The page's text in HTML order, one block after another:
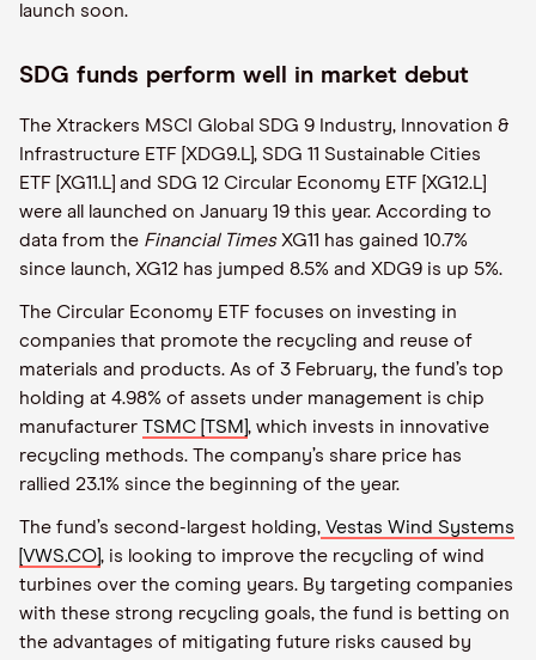
launch soon.
SDG funds perform well in market debut
The Xtrackers MSCI Global SDG 9 Industry, Innovation &
Infrastructure ETF [XDG9.L], SDG 11 Sustainable Cities
ETF [XG11.L] and SDG 12 Circular Economy ETF [XG12.L]
were all launched on January 19 this year. According to
data from the Financial TimesXG11 has gained 10.7%
since launch, XG12 has jumped 8.5% and XDG9 is up 5%.
The Circular Economy ETF focuses on investing in
companies that promote the recycling and reuse of
materials and products. As of 3 February, the fund’s top
holding at 4.98% of assets under management is chip
manufacturer TSMC [TSM] , which invests in innovative
recycling methods. The company’s share price has
rallied 23.1% since the beginning of the year.
The fund’s second-largest holding, Vestas Wind Systems
[VWS.CO], is looking to improve the recycling of wind
turbines over the coming years. By targeting companies
with these strong recycling goals, the fund is betting on
the advantages of mitigating future risks caused by